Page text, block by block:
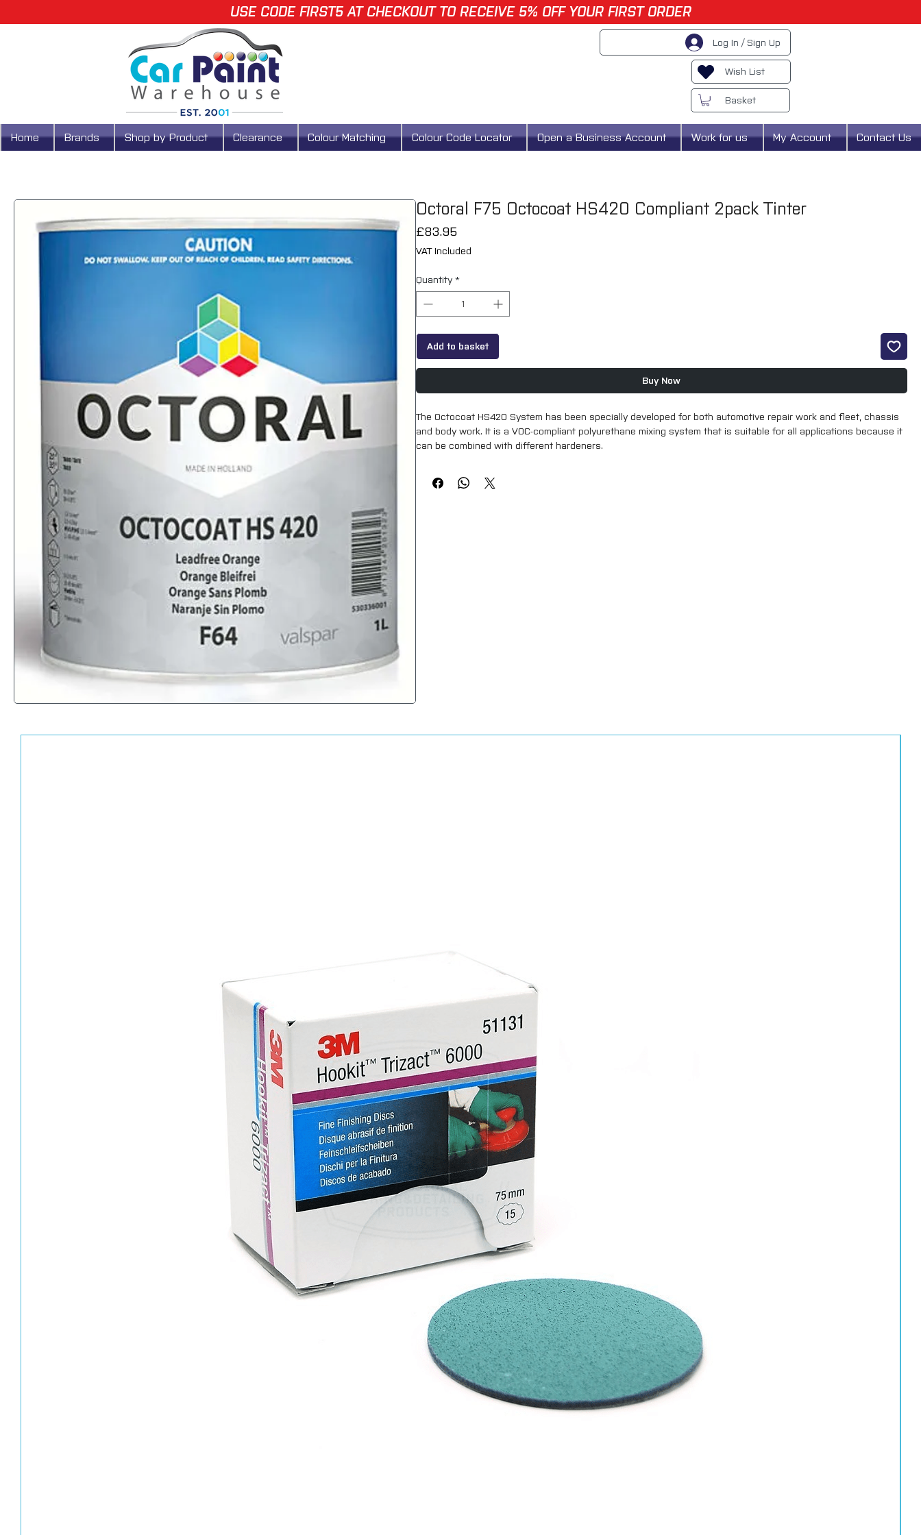
USE CODE FIRST5 AT CHECKOUT TO RECEIVE 5% OFF YOUR FIRST ORDER
Log In / Sign Up
Wish List
Basket
Home Brands Shop by Product Clearance Colour Matching Colour Code Locator Open a Business Account Work for us My Account Contact Us
Octoral F75 Octocoat HS420 Compliant 2pack Tinter
£83.95Price
VAT Included
Quantity *
Add to basket
Buy Now
The Octocoat HS420 System has been specially developed for both automotive repair work and fleet, chassis
and body work. It is a VOC-compliant polyurethane mixing system that is suitable for all applications because it
can be combined with different hardeners.